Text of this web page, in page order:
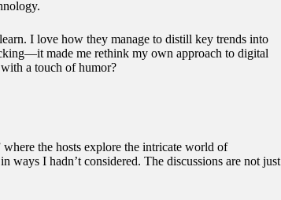
I love how they manage to distill key trends into
made me rethink my own approach to digital
a touch of humor?
the hosts explore the intricate world of
I hadn’t considered. The discussions are not just